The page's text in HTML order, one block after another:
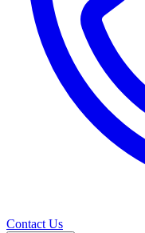
Contact Us